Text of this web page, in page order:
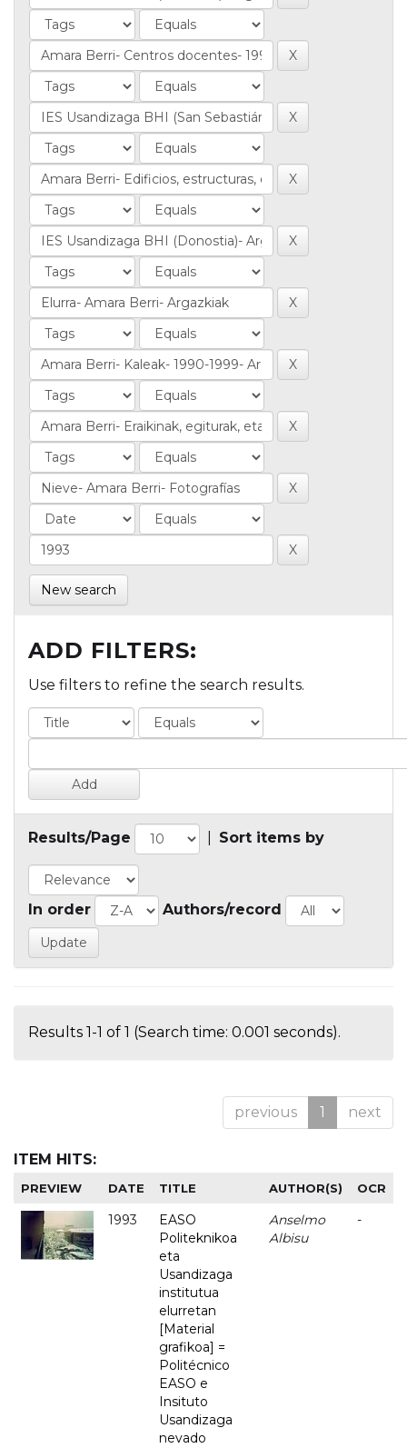
New search
ADD FILTERS:
Use filters to refine the search results.
Results/Page Sort items by
In order Authors/record
Results 1-1 of 1 (Search time: 0.001 seconds).
previous 1 next
ITEM HITS:
PREVIEW DATE TITLE AUTHOR(S) OCR
1993
EASO
Politeknikoa
eta
Usandizaga
institutua
elurretan
[Material
grafikoa] =
Politécnico
EASO e
Insituto
Usandizaga
nevado
Anselmo
Albisu
-